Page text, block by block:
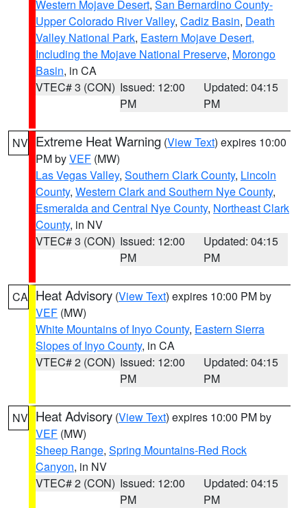
Western Mojave Desert, San Bernardino County-
Upper Colorado River Valley, Cadiz Basin, Death
Valley National Park, Eastern Mojave Desert,
Including the Mojave National Preserve, Morongo
Basin, in CA
VTEC# 3 (CON) Issued: 12:00
PM
Updated: 04:15
PM
NV Extreme Heat Warning (View Text) expires 10:00
PM byVEF (MW)
Las Vegas Valley, Southern Clark County, Lincoln
County, Western Clark and Southern Nye County,
Esmeralda and Central Nye County, Northeast Clark
County, in NV
VTEC# 3 (CON) Issued: 12:00
PM
Updated: 04:15
PM
CA Heat Advisory (View Text) expires 10:00 PM by
VEF (MW)
White Mountains of Inyo County, Eastern Sierra
Slopes of Inyo County, in CA
VTEC# 2 (CON) Issued: 12:00
PM
Updated: 04:15
PM
NV Heat Advisory (View Text) expires 10:00 PM by
VEF (MW)
Sheep Range, Spring Mountains-Red Rock
Canyon, in NV
VTEC# 2 (CON) Issued: 12:00
PM
Updated: 04:15
PM